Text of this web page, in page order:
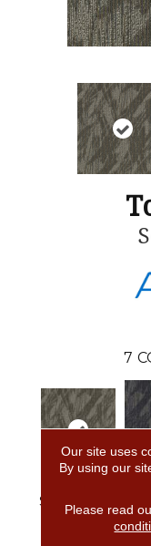
7
So Intrigued
Our site uses
By using our
Please read